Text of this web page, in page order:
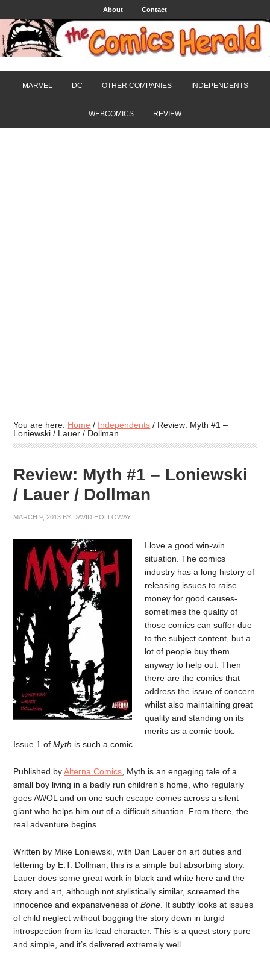
About Contact
MARVEL DC OTHER COMPANIES INDEPENDENTS
WEBCOMICS REVIEW
You are here: Home / Independents / Review: Myth #1 –
Loniewski / Lauer / Dollman
Review: Myth #1 – Loniewski
/ Lauer / Dollman
MARCH 9, 2013 BY DAVID HOLLOWAY
I love a good win-win
situation. The comics
industry has a long history of
releasing issues to raise
money for good causes-
sometimes the quality of
those comics can suffer due
to the subject content, but a
lot of people buy them
anyway to help out. Then
there are the comics that
address the issue of concern
whilst also maintaining great
quality and standing on its
merits as a comic book.
Issue 1 ofMyth is such a comic.
Published byAlterna Comics , Myth is an engaging tale of a
small boy living in a badly run children’s home, who regularly
goes AWOL and on one such escape comes across a silent
giant who helps him out of a difficult situation. From there, the
real adventure begins.
Written by Mike Loniewski, with Dan Lauer on art duties and
lettering by E.T. Dollman, this is a simple but absorbing story.
Lauer does some great work in black and white here and the
story and art, although not stylistically similar, screamed the
innocence and expansiveness ofBone . It subtly looks at issues
of child neglect without bogging the story down in turgid
introspection from its lead character. This is a quest story pure
and simple, and it’s delivered extremely well.